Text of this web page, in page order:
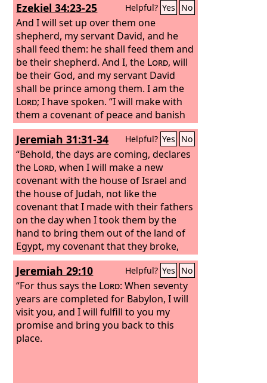
Ezekiel 34:23-25 Helpful? Yes No
And I will set up over them one
shepherd, my servant David, and he
shall feed them: he shall feed them and
be their shepherd. And I, the Lord, will
be their God, and my servant David
shall be prince among them. I am the
Lord; I have spoken. “I will make with
them a covenant of peace and banish
wild beasts from the land, so that they
may dwell securely in the wilderness
and sleep in the woods.
Jeremiah 31:31-34 Helpful? Yes No
“Behold, the days are coming, declares
the Lord, when I will make a new
covenant with the house of Israel and
the house of Judah, not like the
covenant that I made with their fathers
on the day when I took them by the
hand to bring them out of the land of
Egypt, my covenant that they broke,
though I was their husband, declares
theLord. For this is the covenant that I
will make with the house of Israel after
those days, declares theLord: I will put
my law within them, and I will write it
on their hearts. And I will be their God,
and they shall be my people. And no
Jeremiah 29:10 Helpful? Yes No
“For thus says the Lord: When seventy
years are completed for Babylon, I will
visit you, and I will fulfill to you my
promise and bring you back to this
place.